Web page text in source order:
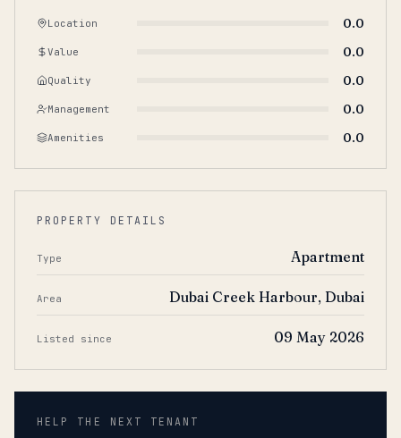
Location 0.0
Value 0.0
Quality 0.0
Management 0.0
Amenities 0.0
PROPERTY DETAILS
Type Apartment
Area Dubai Creek Harbour, Dubai
Listed since 09 May 2026
HELP THE NEXT TENANT